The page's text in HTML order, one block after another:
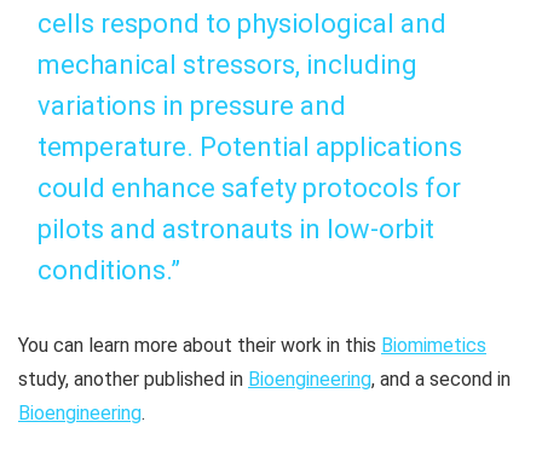
cells respond to physiological and
mechanical stressors, including
variations in pressure and
temperature. Potential applications
could enhance safety protocols for
pilots and astronauts in low-orbit
conditions.”
You can learn more about their work in this Biomimetics
study, another published in Bioengineering, and a second in
Bioengineering.